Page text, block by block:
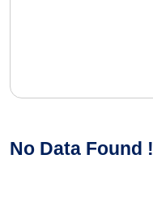
No Data Found !